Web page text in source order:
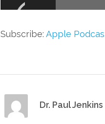
Subscribe:Apple
Dr. Paul Jenkins